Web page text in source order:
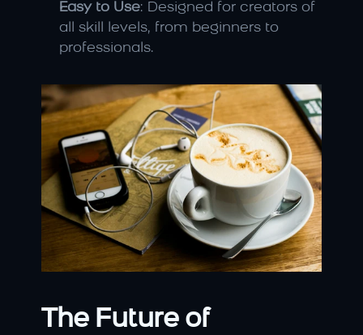
Easy to Use: Designed for creators of
all skill levels, from beginners to
professionals.
The Future of